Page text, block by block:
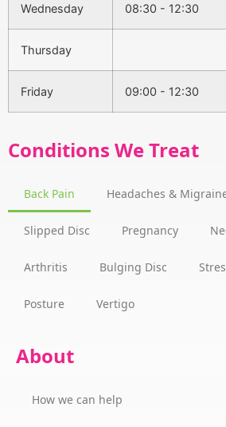
Wednesday 08:30 - 12:30
Thursday
Friday 09:00 - 12:30
Conditions We Treat
Back Pain Headaches &
Slipped Disc Pregnancy
Arthritis Bulging Disc
Posture Vertigo
About
How we can help